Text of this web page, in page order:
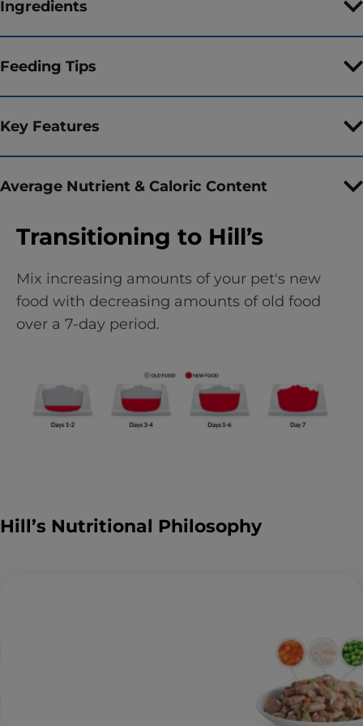
Ingredients
Feeding Tips
Key Features
Average Nutrient & Caloric Content
Transitioning to Hill’s
Mix increasing amounts of your pet's new
food with decreasing amounts of old food
over a 7-day period.
Hill’s Nutritional Philosophy